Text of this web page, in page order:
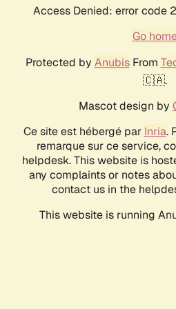
Access Denied: error code
Go
Protected by AnubisFrom
🇨🇦.
Mascot design by
Ce site est hébergé par Inria.
remarque sur ce service,
helpdesk. This website is
any complaints or notes
contact us in the
This website is running